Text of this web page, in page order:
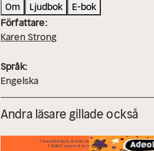
Om Ljudbok
E-bok
Författare:
Karen Strong
Språk:
Engelska
Andra läsare gillade också